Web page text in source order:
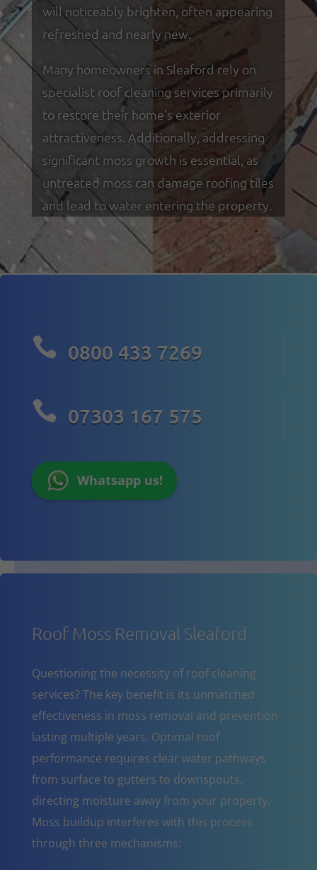
will noticeably brighten, often appearing
refreshed and nearly new.
Many homeowners in Sleaford rely on
specialist roof cleaning services primarily
to restore their home's exterior
attractiveness. Additionally, addressing
significant moss growth is essential, as
untreated moss can damage roofing tiles
and lead to water entering the property.
 0800 433 7269
 07303 167 575
Whatsapp us!
Roof Moss Removal Sleaford
Questioning the necessity of roof cleaning
services? The key benefit is its unmatched
effectiveness in moss removal and prevention
lasting multiple years. Optimal roof
performance requires clear water pathways
from surface to gutters to downspouts,
directing moisture away from your property.
Moss buildup interferes with this process
through three mechanisms: